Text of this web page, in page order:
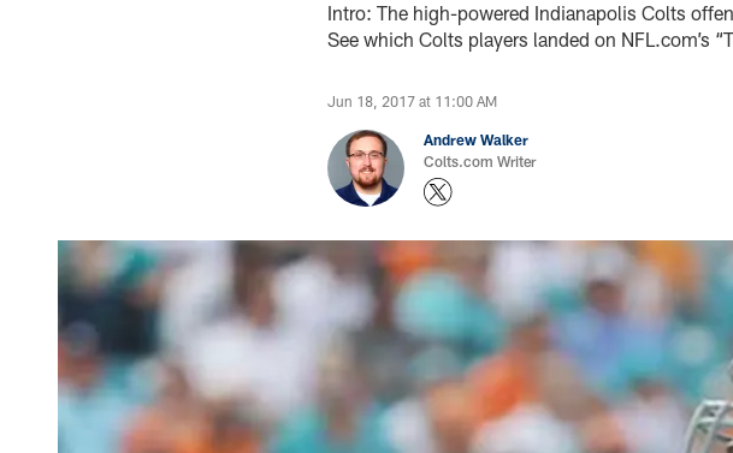
Intro: The high-powered Indianapolis Colts
See which Colts players landed on NFL.com’s
Jun 18, 2017 at 11:00 AM
Andrew Walker
Colts.com Writer